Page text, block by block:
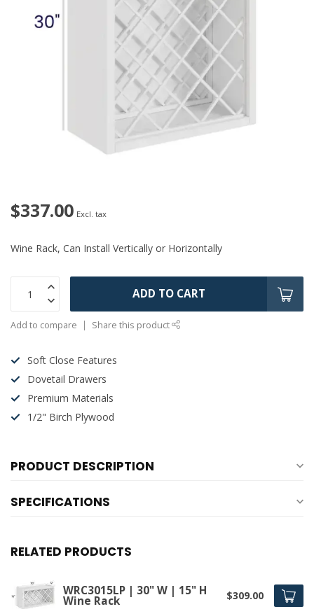
$337.00 Excl. tax
Wine Rack, Can Install Vertically or Horizontally
ADD TO CART
Add to compare Share this product
Soft Close Features
Dovetail Drawers
Premium Materials
1/2" Birch Plywood
PRODUCT DESCRIPTION
SPECIFICATIONS
RELATED PRODUCTS
WRC3015LP | 30" W | 15" H
Wine Rack $309.00